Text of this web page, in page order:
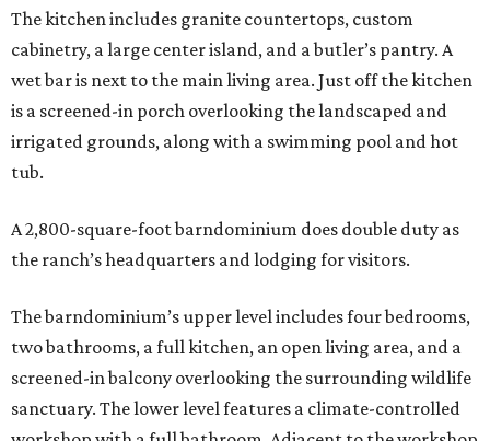
The kitchen includes granite countertops, custom
cabinetry, a large center island, and a butler’s pantry. A
wet bar is next to the main living area. Just off the kitchen
is a screened-in porch overlooking the landscaped and
irrigated grounds, along with a swimming pool and hot
tub.
A 2,800-square-foot barndominium does double duty as
the ranch’s headquarters and lodging for visitors.
The barndominium’s upper level includes four bedrooms,
two bathrooms, a full kitchen, an open living area, and a
screened-in balcony overlooking the surrounding wildlife
sanctuary. The lower level features a climate-controlled